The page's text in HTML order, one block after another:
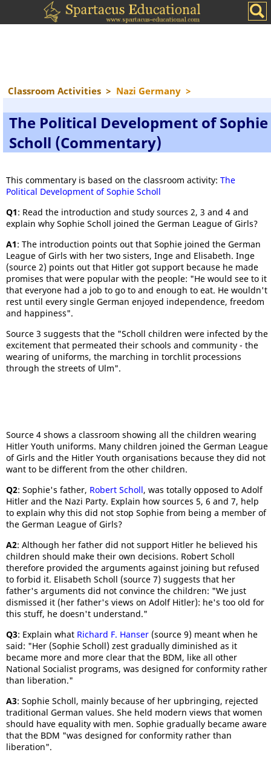
Classroom Activities > Nazi Germany >
The Political Development of Sophie
Scholl (Commentary)
This commentary is based on the classroom activity: The
Political Development of Sophie Scholl
Q1: Read the introduction and study sources 2, 3 and 4 and
explain why Sophie Scholl joined the German League of Girls?
A1: The introduction points out that Sophie joined the German
League of Girls with her two sisters, Inge and Elisabeth. Inge
(source 2) points out that Hitler got support because he made
promises that were popular with the people: "He would see to it
that everyone had a job to go to and enough to eat. He wouldn't
rest until every single German enjoyed independence, freedom
and happiness".
Source 3 suggests that the "Scholl children were infected by the
excitement that permeated their schools and community - the
wearing of uniforms, the marching in torchlit processions
through the streets of Ulm".
Source 4 shows a classroom showing all the children wearing
Hitler Youth uniforms. Many children joined the German League
of Girls and the Hitler Youth organisations because they did not
want to be different from the other children.
Q2: Sophie's father, Robert Scholl, was totally opposed to Adolf
Hitler and the Nazi Party. Explain how sources 5, 6 and 7, help
to explain why this did not stop Sophie from being a member of
the German League of Girls?
A2: Although her father did not support Hitler he believed his
children should make their own decisions. Robert Scholl
therefore provided the arguments against joining but refused
to forbid it. Elisabeth Scholl (source 7) suggests that her
father's arguments did not convince the children: "We just
dismissed it (her father's views on Adolf Hitler): he's too old for
this stuff, he doesn't understand."
Q3: Explain what Richard F. Hanser (source 9) meant when he
said: "Her (Sophie Scholl) zest gradually diminished as it
became more and more clear that the BDM, like all other
National Socialist programs, was designed for conformity rather
than liberation."
A3: Sophie Scholl, mainly because of her upbringing, rejected
traditional German values. She held modern views that women
should have equality with men. Sophie gradually became aware
that the BDM "was designed for conformity rather than
liberation".